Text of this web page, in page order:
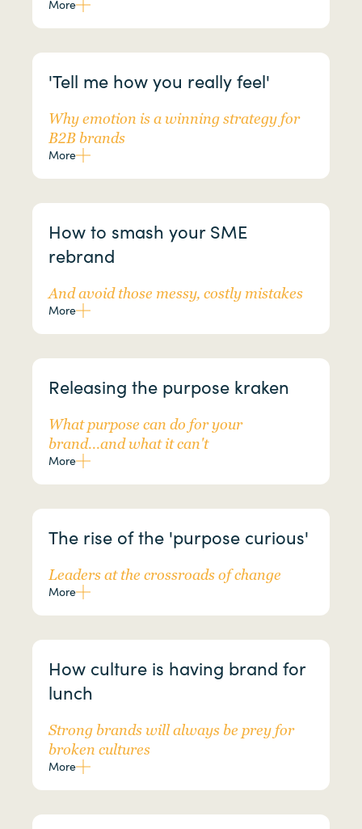
More
'Tell me how you really feel'
Why emotion is a winning strategy for
B2B brands
More
How to smash your SME
rebrand
And avoid those messy, costly mistakes
More
Releasing the purpose kraken
What purpose can do for your
brand...and what it can't
More
The rise of the 'purpose curious'
Leaders at the crossroads of change
More
How culture is having brand for
lunch
Strong brands will always be prey for
broken cultures
More